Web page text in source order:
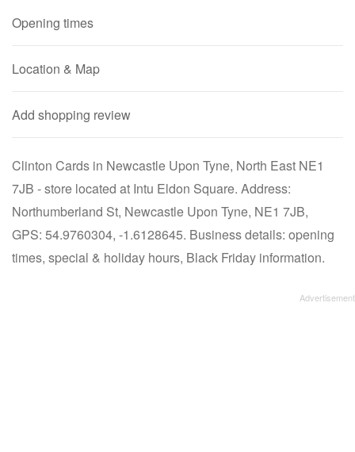
Opening times
Location & Map
Add shopping review
Clinton Cards in Newcastle Upon Tyne, North East NE1
7JB - store located at Intu Eldon Square. Address:
Northumberland St, Newcastle Upon Tyne, NE1 7JB,
GPS: 54.9760304, -1.6128645. Business details: opening
times, special & holiday hours, Black Friday information.